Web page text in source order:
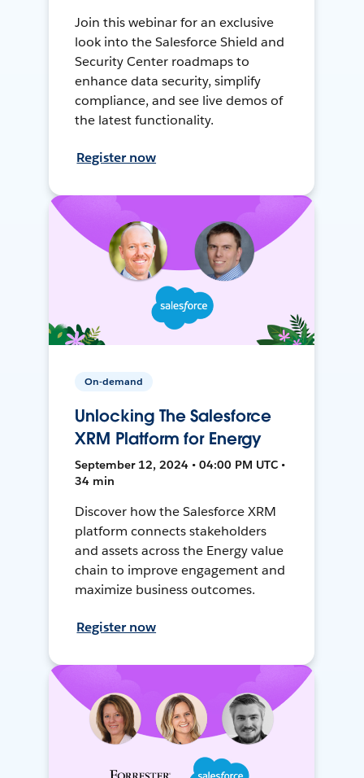
Join this webinar for an exclusive
look into the Salesforce Shield and
Security Center roadmaps to
enhance data security, simplify
compliance, and see live demos of
the latest functionality.
Register now
On-demand
Unlocking The Salesforce
XRM Platform for Energy
September 12, 2024 • 04:00 PM UTC •
34 min
Discover how the Salesforce XRM
platform connects stakeholders
and assets across the Energy value
chain to improve engagement and
maximize business outcomes.
Register now